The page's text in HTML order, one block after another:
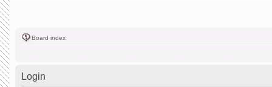
Board index
Login